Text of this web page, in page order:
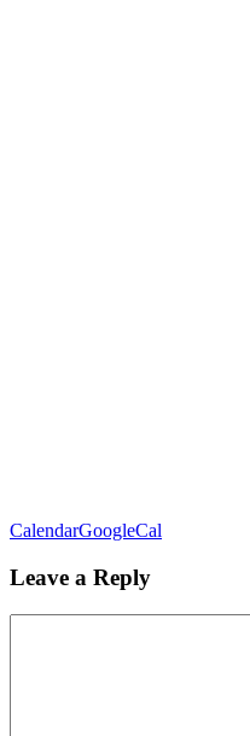
CalendarGoogleCal
Leave a Reply